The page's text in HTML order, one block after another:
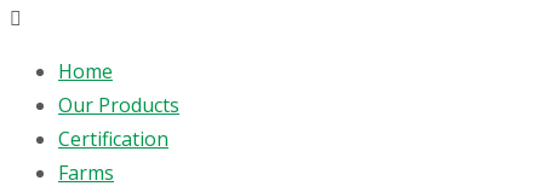
Home
Our Products
Certification
Farms